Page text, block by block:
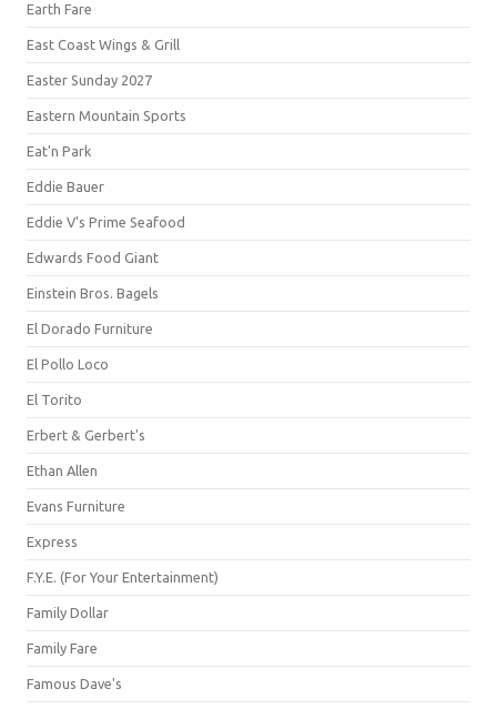
Earth Fare
East Coast Wings & Grill
Easter Sunday 2027
Eastern Mountain Sports
Eat'n Park
Eddie Bauer
Eddie V's Prime Seafood
Edwards Food Giant
Einstein Bros. Bagels
El Dorado Furniture
El Pollo Loco
El Torito
Erbert & Gerbert's
Ethan Allen
Evans Furniture
Express
F.Y.E. (For Your Entertainment)
Family Dollar
Family Fare
Famous Dave's